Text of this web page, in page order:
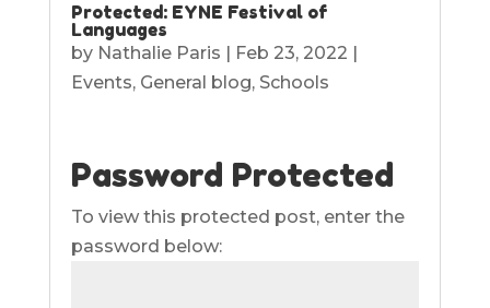
Protected: EYNE Festival of
Languages
by Nathalie Paris Feb 23, 2022
Events, General blog, Schools
Password Protected
To view this protected post, enter the
password below: